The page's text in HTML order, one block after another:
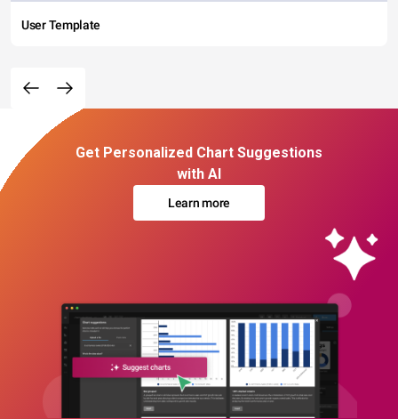
User Template
Get Personalized Chart Suggestions
with AI
Learn more